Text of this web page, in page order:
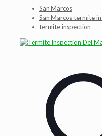
San Marcos
San Marcos termite
termite inspection